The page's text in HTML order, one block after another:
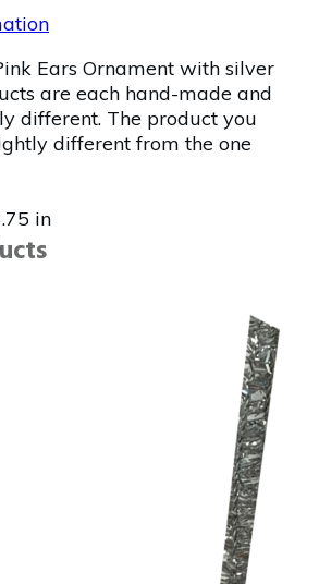
Ears Ornament with silver
are each hand-made and
different. The product you
different from the one
in